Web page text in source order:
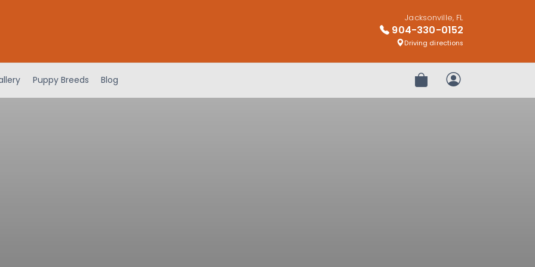
Jacksonville, FL
904-330-0152
Driving directions
Puppy Breeds Blog Review OrderMy Account